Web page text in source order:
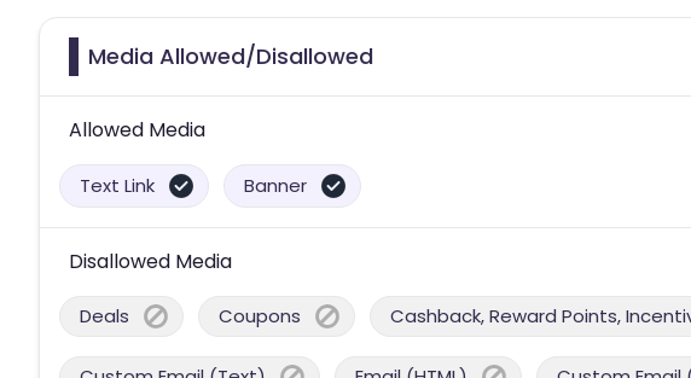
Media Allowed/Disallowed
Allowed Media
Text Link Banner
Disallowed Media
Deals Coupons Cashback, Reward Points,